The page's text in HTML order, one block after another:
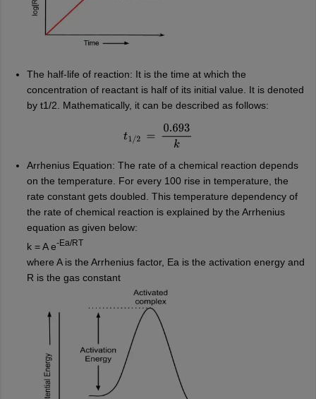
The half-life of reaction: It is the time at which the
concentration of reactant is half of its initial value. It is denoted
by t1/2. Mathematically, it can be described as follows:
0.693k
Arrhenius Equation: The rate of a chemical reaction depends
on the temperature. For every 100 rise in temperature, the
rate constant gets doubled. This temperature dependency of
the rate of chemical reaction is explained by the Arrhenius
equation as given below:
k = A e-Ea/RT
where A is the Arrhenius factor, Ea is the activation energy and
R is the gas constant